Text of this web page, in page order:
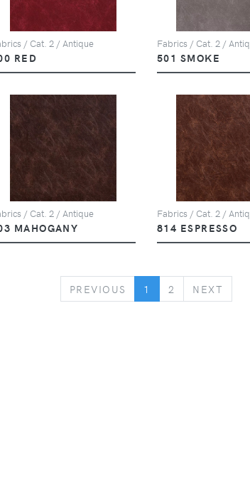
/ Cat. 2 / Antique
RED
Fabrics / Cat. 2 /
501 SMOKE
/ Cat. 2 / Antique
MAHOGANY
Fabrics / Cat. 2 /
814 ESPRESSO
PREVIOUS PREVIOUS
1 2 NEXT